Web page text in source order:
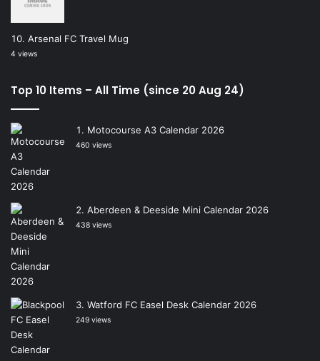
Arsenal FC Travel Mug
4 views
Top 10 Items – All Time (since 20 Aug 24)
Motocourse A3 Calendar 2026
460 views
Aberdeen & Deeside Mini Calendar 2026
438 views
Watford FC Easel Desk Calendar 2026
249 views